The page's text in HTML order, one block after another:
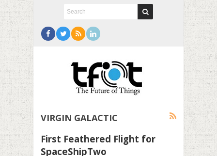
VIRGIN GALACTIC
First Feathered Flight for
SpaceShipTwo